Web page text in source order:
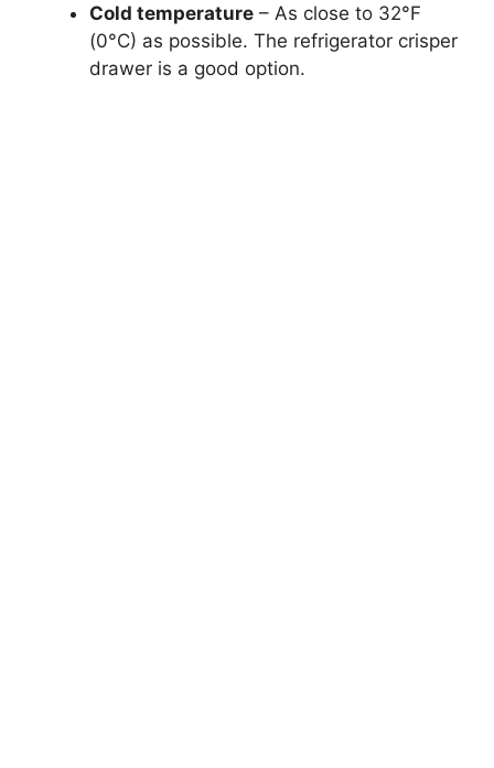
Cold temperature – As close to 32°F
(0°C) as possible. The refrigerator crisper
drawer is a good option.